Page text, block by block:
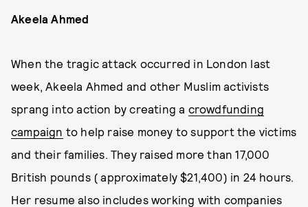
Akeela Ahmed
When the tragic attack occurred in London last
week, Akeela Ahmed and other Muslim activists
sprang into action by creating a crowdfunding
campaign to help raise money to support the victims
and their families. They raised more than 17,000
British pounds ( approximately $21,400) in 24 hours.
Her resume also includes working with companies